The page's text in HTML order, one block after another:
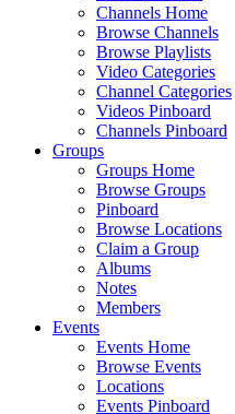
Channels Home
Browse Channels
Browse Playlists
Video Categories
Channel Categories
Videos Pinboard
Channels Pinboard
Groups
Groups Home
Browse Groups
Pinboard
Browse Locations
Claim a Group
Albums
Notes
Members
Events
Events Home
Browse Events
Locations
Events Pinboard